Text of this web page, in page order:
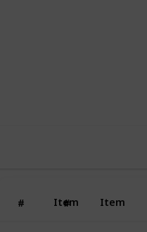
# Item
# Item